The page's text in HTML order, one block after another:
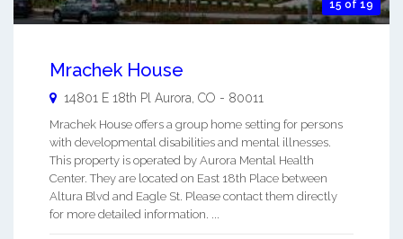
15 of 19
Mrachek House
14801 E 18th Pl Aurora, CO - 80011
Mrachek House offers a group home setting for persons
with developmental disabilities and mental illnesses.
This property is operated by Aurora Mental Health
Center. They are located on East 18th Place between
Altura Blvd and Eagle St. Please contact them directly
for more detailed information. ...